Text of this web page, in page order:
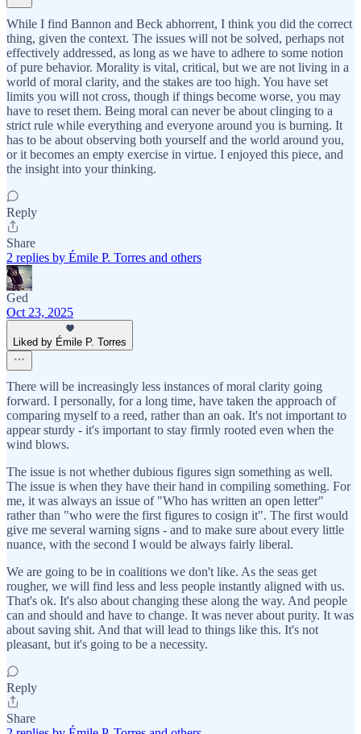
While I find Bannon and Beck abhorrent, I think you did the correct
thing, given the context. The issues will not be solved, perhaps not
effectively addressed, as long as we have to adhere to some notion
of pure behavior. Morality is vital, critical, but we are not living in a
world of moral clarity, and the stakes are too high. You have set
limits you will not cross, though if things become worse, you may
have to reset them. Being moral can never be about clinging to a
strict rule while everything and everyone around you is burning. It
has to be about observing both yourself and the world around you,
or it becomes an empty exercise in virtue. I enjoyed this piece, and
the insight into your thinking.
Reply
Share
2 replies by Émile P. Torres and others
Ged
Oct 23, 2025
Liked by Émile P. Torres
There will be increasingly less instances of moral clarity going
forward. I personally, for a long time, have taken the approach of
comparing myself to a reed, rather than an oak. It's not important to
appear sturdy - it's important to stay firmly rooted even when the
wind blows.
The issue is not whether dubious figures sign something as well.
The issue is when they have their hand in compiling something. For
me, it was always an issue of "Who has written an open letter"
rather than "who were the first figures to cosign it". The first would
give me several warning signs - and to make sure about every little
nuance, with the second I would be always fairly liberal.
We are going to be in coalitions we don't like. As the seas get
rougher, we will find less and less people instantly aligned with us.
That's ok. It's also about changing these along the way. And people
can and should and have to change. It was never about purity. It was
about saving shit. And that will lead to things like this. It's not
pleasant, but it's going to be a necessity.
Reply
Share